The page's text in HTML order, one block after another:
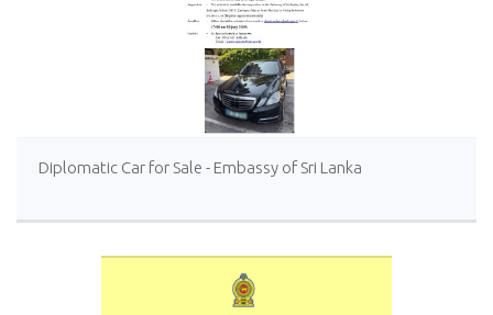
Diplomatic Car for Sale - Embassy of Sri Lanka